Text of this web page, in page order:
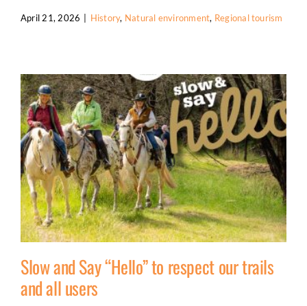
April 21, 2026 History, Natural environment, Regional tourism
Slow and Say “Hello” to respect our trails
and all users